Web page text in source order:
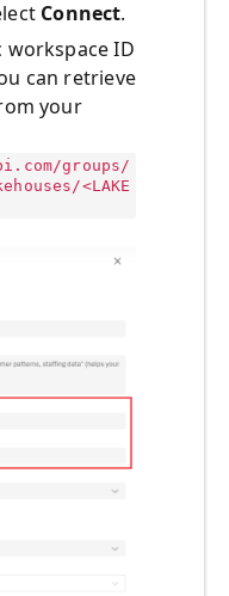
Connect.
workspace ID
can retrieve
your
groups/
<LAKE